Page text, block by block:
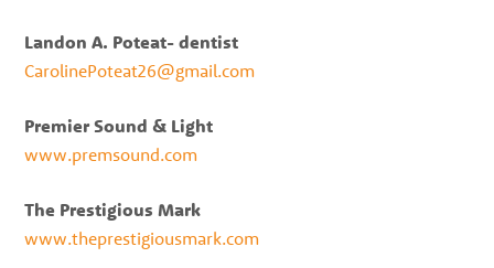
Landon A. Poteat- dentist
CarolinePoteat26@gmail.com
Premier Sound & Light
www.premsound.com
The Prestigious Mark
www.theprestigiousmark.com